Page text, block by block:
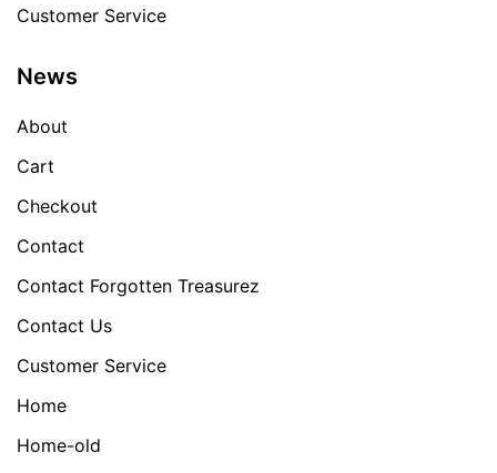
Customer Service
News
About
Cart
Checkout
Contact
Contact Forgotten Treasurez
Contact Us
Customer Service
Home
Home-old